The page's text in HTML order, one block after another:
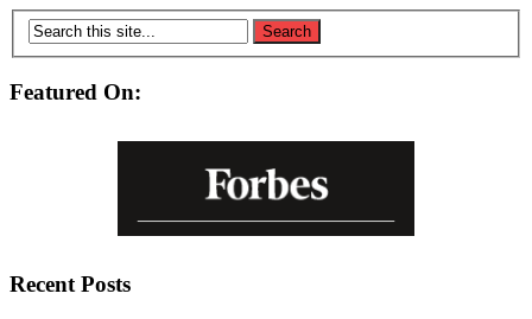
Featured On:
Recent Posts